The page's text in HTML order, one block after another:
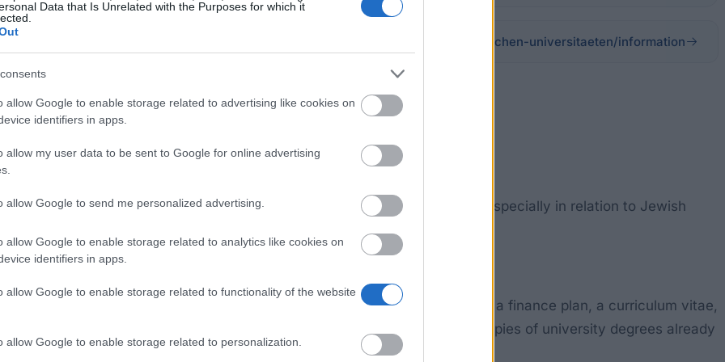
Data that Is Unrelated with the Purposes for which it
allow Google to enable storage related to advertising like cookies on
identifiers in apps.
allow my user data to be sent to Google for online advertising
allow Google to send me personalized advertising.
allow Google to enable storage related to analytics like cookies on
identifiers in apps.
allow Google to enable storage related to functionality of the website
allow Google to enable storage related to personalization.
juedischestudien.uni-graz.at/de/david-herzog-fonds-der-steirischen-universitaeten/information
to promote and support intercultural understanding and learning, especially in relation to Jewish
monthly for a maximum of 6 months.
disciplines. Candidates must submit an application form accompanied by a finance plan, a curriculum vitae,
letter, two letters of recommendation from academic staff and copies of university degrees already